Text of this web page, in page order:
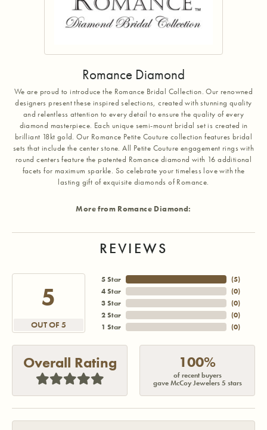
Romance Diamond
We are proud to introduce the Romance Bridal Collection. Our renowned
designers present these inspired selections, created with stunning quality
and relentless attention to every detail to ensure the quality of every
diamond masterpiece. Each unique semi-mount bridal set is created in
brilliant 18kt gold. Our Romance Petite Couture collection features bridal
sets that include the center stone. All Petite Couture engagement rings with
round centers feature the patented Romance diamond with 16 additional
facets for maximum sparkle. So celebrate your timeless love with the
lasting gift of exquisite diamonds of Romance.
More from Romance Diamond:
REVIEWS
5
OUT OF 5
5 Star
4 Star
3 Star
2 Star
1 Star
(5)
(0)
(0)
(0)
(0)
Overall Rating 100%
of recent buyers
gave McCoy Jewelers 5 stars